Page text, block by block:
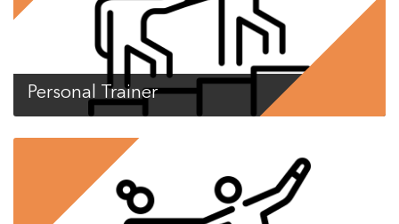
Personal Trainer